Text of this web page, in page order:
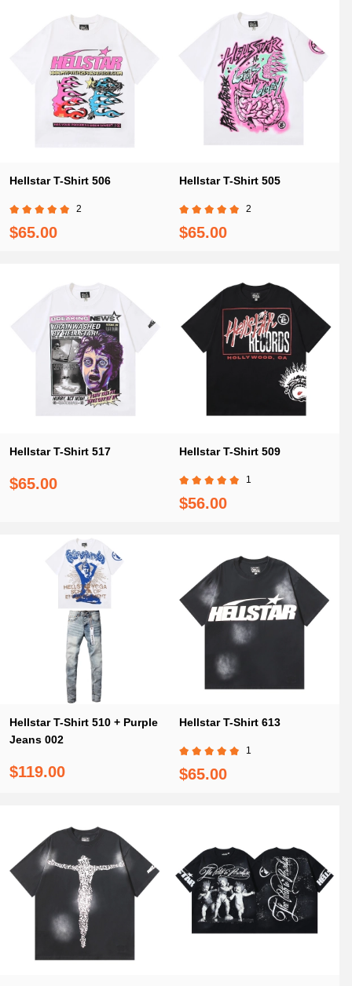
Hellstar T-Shirt 506
2
$65.00
Hellstar T-Shirt 505
2
$65.00
Hellstar T-Shirt 517
$65.00
Hellstar T-Shirt 509
1
$56.00
Hellstar T-Shirt 510 + Purple
Jeans 002
$119.00
Hellstar T-Shirt 613
1
$65.00